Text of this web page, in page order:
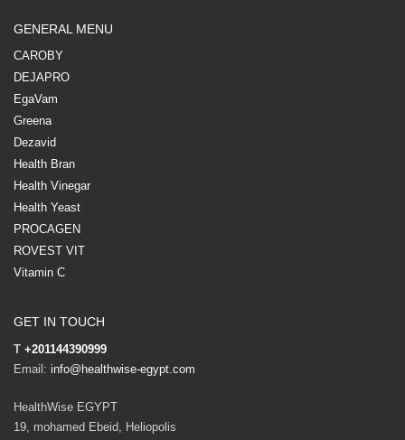
GENERAL MENU
CAROBY
DEJAPRO
EgaVam
Greena
Dezavid
Health Bran
Health Vinegar
Health Yeast
PROCAGEN
ROVEST VIT
Vitamin C
GET IN TOUCH
T +201144390999
Email: info@healthwise-egypt.com
HealthWise EGYPT
19, mohamed Ebeid, Heliopolis